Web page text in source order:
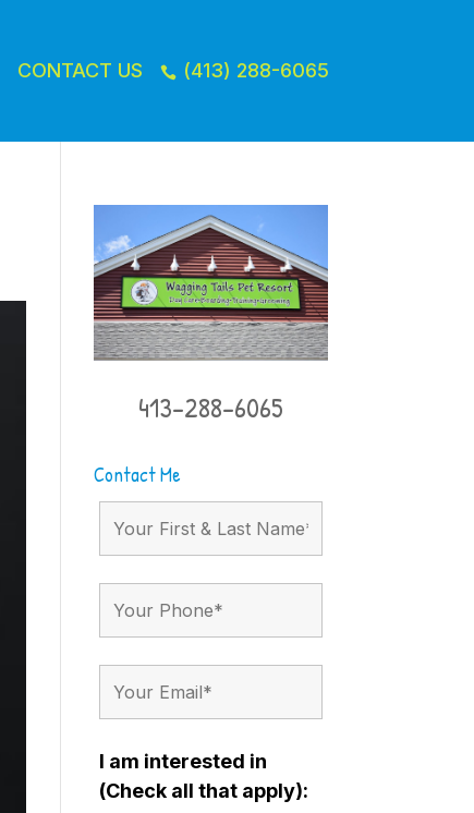
CONTACT US  (413) 288-6065
413-288-6065
Contact Me
I am interested in
(Check all that apply):